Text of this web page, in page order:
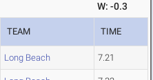
W: -0.3
TEAM TIME
Long Beach 7.21